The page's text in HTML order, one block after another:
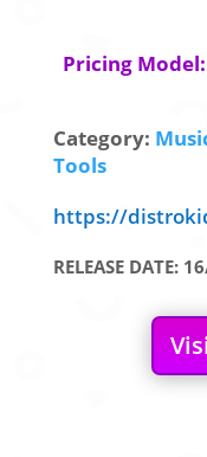
Pricing
Category:
Tools
https://
RELEASE DATE: